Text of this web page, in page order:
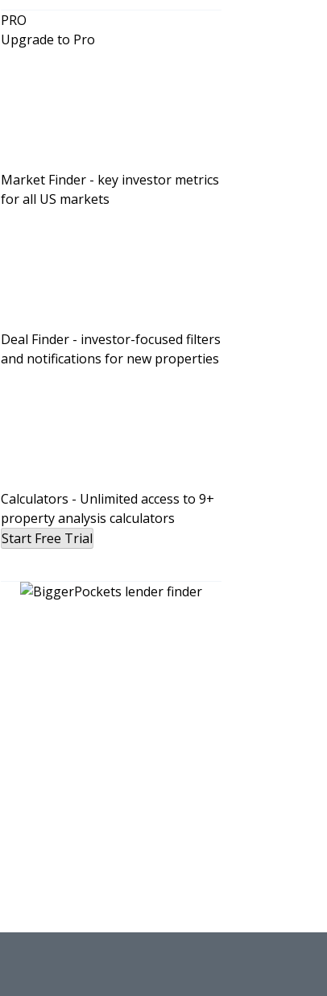
PRO
Upgrade to Pro
Market Finder - key investor metrics
for all US markets
Deal Finder - investor-focused filters
and notifications for new properties
Calculators - Unlimited access to 9+
property analysis calculators
Start Free Trial